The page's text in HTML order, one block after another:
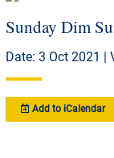
Sunday Dim
Date: 3 Oct 2021 |
Add to iCalendar